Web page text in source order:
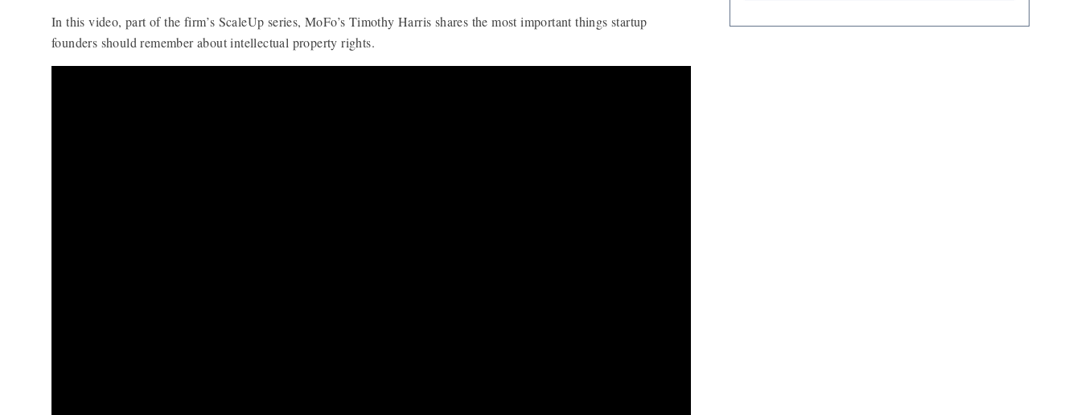
In this video, part of the firm’s ScaleUp series, MoFo’s Timothy Harris shares the most important things startup
founders should remember about intellectual property rights.